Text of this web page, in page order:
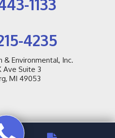
1133
4235
& Environmental, Inc.
Ave Suite 3
MI 49053